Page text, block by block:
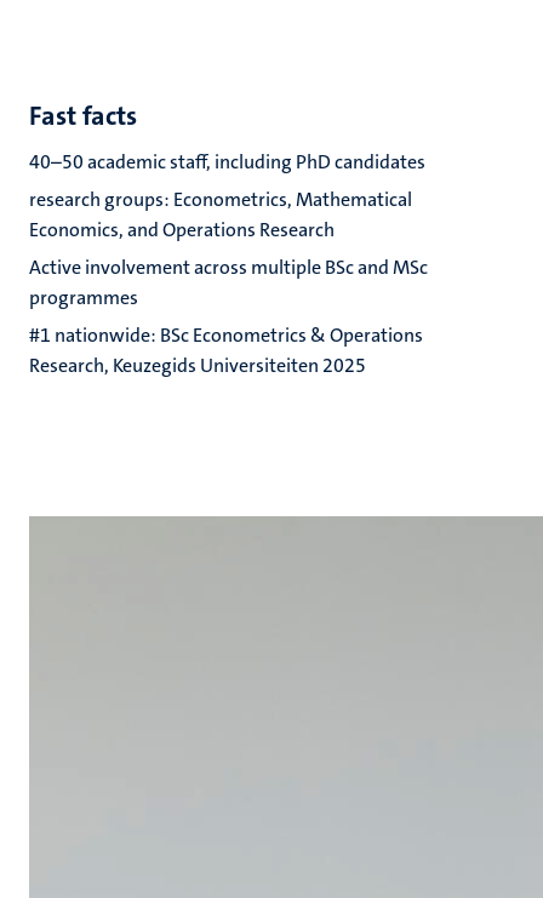
Fast facts
40–50 academic staff, including PhD candidates
research groups: Econometrics, Mathematical
Economics, and Operations Research
Active involvement across multiple BSc and MSc
programmes
#1 nationwide: BSc Econometrics & Operations
Research, Keuzegids Universiteiten 2025